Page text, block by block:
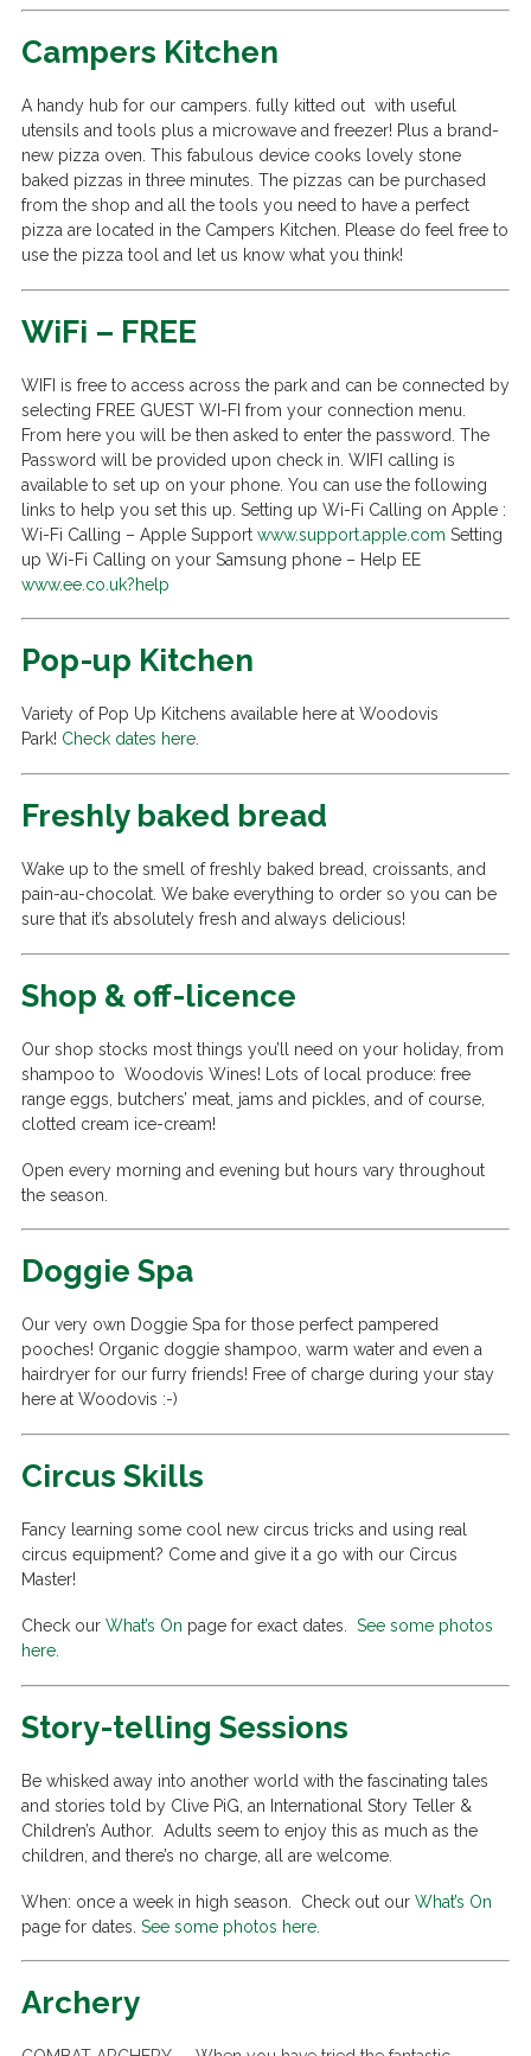
Campers Kitchen
A handy hub for our campers. fully kitted out with useful
utensils and tools plus a microwave and freezer! Plus a brand-
new pizza oven. This fabulous device cooks lovely stone
baked pizzas in three minutes. The pizzas can be purchased
from the shop and all the tools you need to have a perfect
pizza are located in the Campers Kitchen. Please do feel free to
use the pizza tool and let us know what you think!
WiFi – FREE
WIFI is free to access across the park and can be connected by
selecting FREE GUEST WI-FI from your connection menu.
From here you will be then asked to enter the password. The
Password will be provided upon check in. WIFI calling is
available to set up on your phone. You can use the following
links to help you set this up. Setting up Wi-Fi Calling on Apple :
Wi-Fi Calling – Apple Support www.support.apple.com Setting
up Wi-Fi Calling on your Samsung phone – Help EE
www.ee.co.uk?help
Pop-up Kitchen
Variety of Pop Up Kitchens available here at Woodovis
Park! Check dates here.
Freshly baked bread
Wake up to the smell of freshly baked bread, croissants, and
pain-au-chocolat. We bake everything to order so you can be
sure that it’s absolutely fresh and always delicious!
Shop & off-licence
Our shop stocks most things you’ll need on your holiday, from
shampoo to Woodovis Wines! Lots of local produce: free
range eggs, butchers’ meat, jams and pickles, and of course,
clotted cream ice-cream!
Open every morning and evening but hours vary throughout
the season.
Doggie Spa
Our very own Doggie Spa for those perfect pampered
pooches! Organic doggie shampoo, warm water and even a
hairdryer for our furry friends! Free of charge during your stay
here at Woodovis :-)
Circus Skills
Fancy learning some cool new circus tricks and using real
circus equipment? Come and give it a go with our Circus
Master!
Check our What’s On page for exact dates. See some photos
here.
Story-telling Sessions
Be whisked away into another world with the fascinating tales
and stories told by Clive PiG, an International Story Teller &
Children’s Author. Adults seem to enjoy this as much as the
children, and there’s no charge, all are welcome.
When: once a week in high season. Check out our What’s On
page for dates. See some photos here.
Archery